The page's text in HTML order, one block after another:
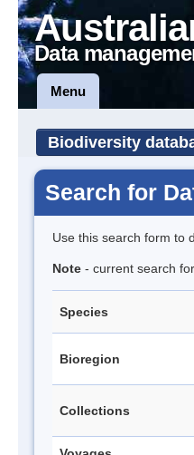
Data
Menu
Biodiversity
Search for
Use this search form to
Note - current search
Species
Bioregion
Collections